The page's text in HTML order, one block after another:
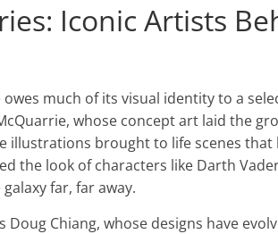
Iconic Artists
owes much of its visual identity to a
whose concept art laid the
illustrations brought to life scenes
the look of characters like Darth
far, far away.
Chiang, whose designs have